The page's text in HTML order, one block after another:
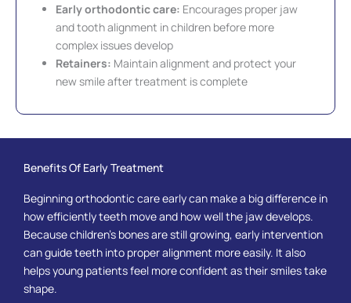
Early orthodontic care: Encourages proper jaw
and tooth alignment in children before more
complex issues develop
Retainers: Maintain alignment and protect your
new smile after treatment is complete
Benefits Of Early Treatment
Beginning orthodontic care early can make a big difference in
how efficiently teeth move and how well the jaw develops.
Because children’s bones are still growing, early intervention
can guide teeth into proper alignment more easily. It also
helps young patients feel more confident as their smiles take
shape.